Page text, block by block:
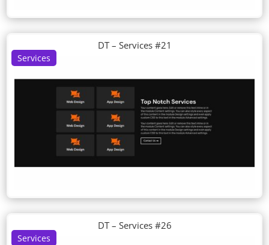
Services
DT – Services #21
Services
DT – Services #26